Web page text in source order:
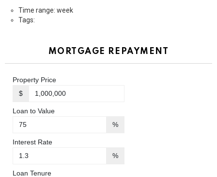
Time range: week
Tags:
MORTGAGE REPAYMENT